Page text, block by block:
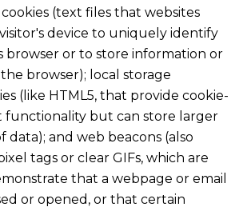
(text files that websites
device to uniquely identify
browser or to store information or
browser); local storage
(like HTML5, that provide cookie-
functionality but can store larger
data); and web beacons (also
tags or clear GIFs, which are
that a webpage or email
or opened, or that certain